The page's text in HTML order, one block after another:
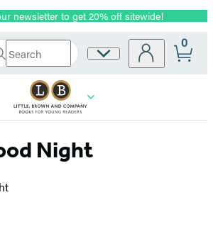
newsletter to get 20% off sitewide!
Site
0
Night